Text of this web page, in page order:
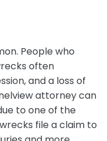
People who
often
and a loss of
attorney can
to one of the
file a claim to